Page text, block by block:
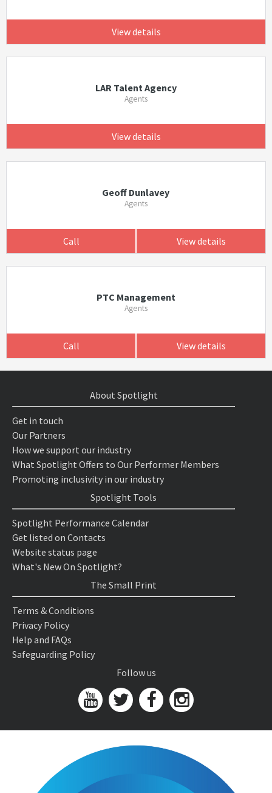
View details
LAR Talent Agency
Agents
View details
Geoff Dunlavey
Agents
Call View details
PTC Management
Agents
Call View details
About Spotlight
Get in touch
Our Partners
How we support our industry
What Spotlight Offers to Our Performer Members
Promoting inclusivity in our industry
Spotlight Tools
Spotlight Performance Calendar
Get listed on Contacts
Website status page
What's New On Spotlight?
The Small Print
Terms & Conditions
Privacy Policy
Help and FAQs
Safeguarding Policy
Follow us